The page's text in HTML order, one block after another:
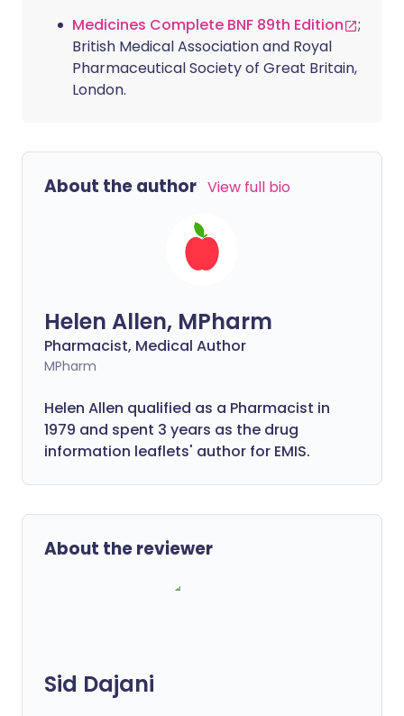
Medicines Complete BNF 89th Edition
;
British Medical Association and Royal
Pharmaceutical Society of Great Britain,
London.
About the author View full bio
Helen Allen, MPharm
Pharmacist, Medical Author
MPharm
Helen Allen qualified as a Pharmacist in
1979 and spent 3 years as the drug
information leaflets' author for EMIS.
About the reviewer
Sid Dajani